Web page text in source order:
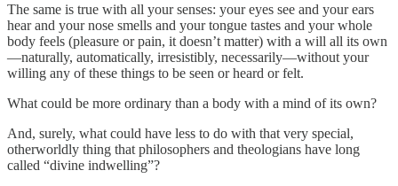
The same is true with all your senses: your eyes see and your ears
hear and your nose smells and your tongue tastes and your whole
body feels (pleasure or pain, it doesn’t matter) with a will all its own
—naturally, automatically, irresistibly, necessarily—without your
willing any of these things to be seen or heard or felt.
What could be more ordinary than a body with a mind of its own?
And, surely, what could have less to do with that very special,
otherworldly thing that philosophers and theologians have long
called “divine indwelling”?